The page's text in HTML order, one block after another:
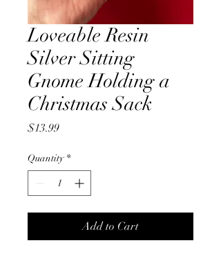
Loveable Resin
Silver Sitting
Gnome Holding a
Christmas Sack
$13.99Price
Quantity *
Add to Cart